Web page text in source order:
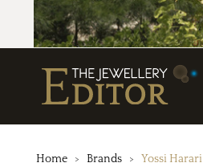
Home Brands Yossi Harari